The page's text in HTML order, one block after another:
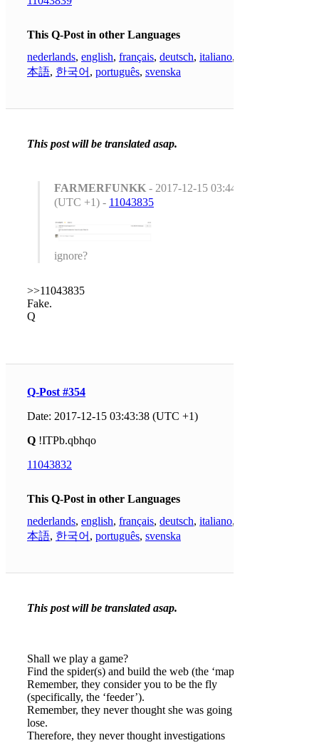
This Q-Post in other Languages
nederlands, english, français, deutsch, italiano,
本語, 한국어 , português, svenska
This post will be translated asap.
FARMERFUNKK - 2017-12-15 03:44:01
(UTC +1) - 11043835
ignore?
>>11043835
Fake.
Q
Q-Post #354
Date: 2017-12-15 03:43:38 (UTC +1)
Q !ITPb.qbhqo
11043832
This Q-Post in other Languages
nederlands, english, français, deutsch, italiano,
本語, 한국어 , português, svenska
This post will be translated asap.
Shall we play a game?
Find the spider(s) and build the web (the ‘map’).
Remember, they consider you to be the fly
(specifically, the ‘feeder’).
Remember, they never thought she was going to
lose.
Therefore, they never thought investigations